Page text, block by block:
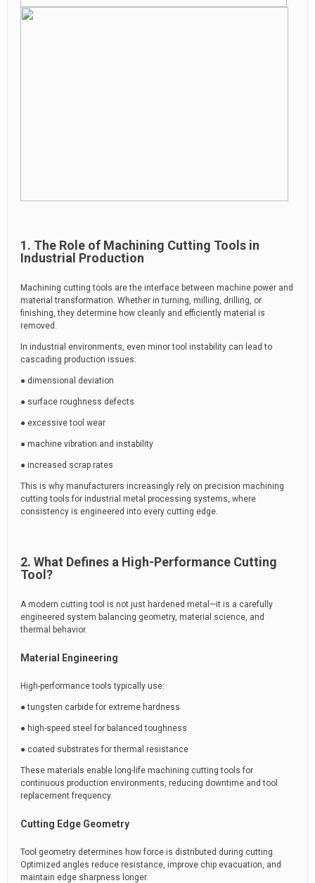
1. The Role of Machining Cutting Tools in
Industrial Production
Machining cutting tools are the interface between machine power and
material transformation. Whether in turning, milling, drilling, or
finishing, they determine how cleanly and efficiently material is
removed.
In industrial environments, even minor tool instability can lead to
cascading production issues:
● dimensional deviation
● surface roughness defects
● excessive tool wear
● machine vibration and instability
● increased scrap rates
This is why manufacturers increasingly rely on precision machining
cutting tools for industrial metal processing systems, where
consistency is engineered into every cutting edge.
2. What Defines a High-Performance Cutting
Tool?
A modern cutting tool is not just hardened metal—it is a carefully
engineered system balancing geometry, material science, and
thermal behavior.
Material Engineering
High-performance tools typically use:
● tungsten carbide for extreme hardness
● high-speed steel for balanced toughness
● coated substrates for thermal resistance
These materials enable long-life machining cutting tools for
continuous production environments, reducing downtime and tool
replacement frequency.
Cutting Edge Geometry
Tool geometry determines how force is distributed during cutting.
Optimized angles reduce resistance, improve chip evacuation, and
maintain edge sharpness longer.